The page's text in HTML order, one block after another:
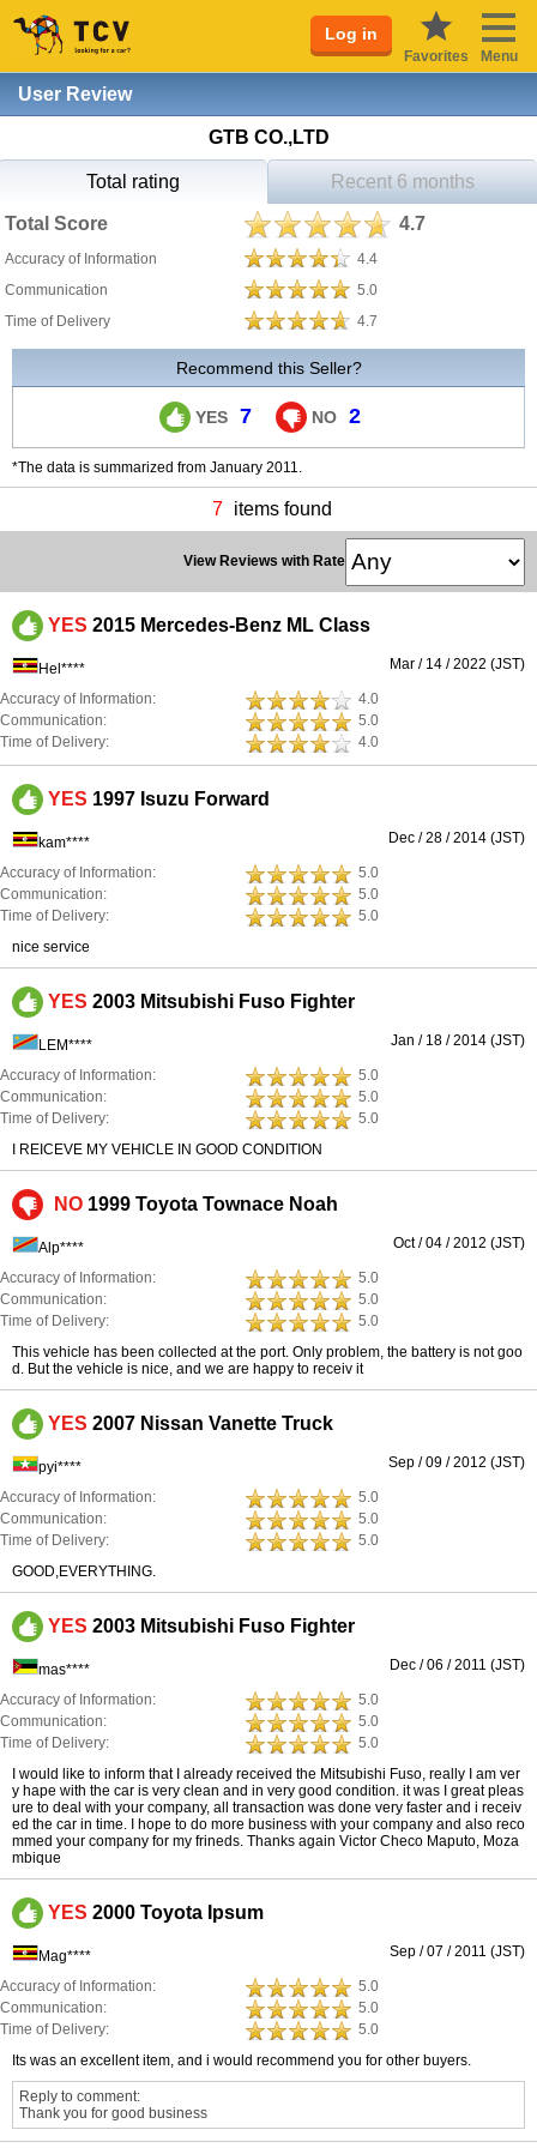
Log in
Favorites Menu
User Review
GTB CO.,LTD
Total rating Recent 6 months
Total Score 4.7
Accuracy of Information
4.4
Communication
5.0
Time of Delivery
4.7
Recommend this Seller?
YES 7 NO 2
*The data is summarized from January 2011.
7 items found
View Reviews with Rate
YES 2015 Mercedes-Benz ML Class
Hel**** Mar / 14 / 2022 (JST)
Accuracy of Information:
4.0
Communication:
5.0
Time of Delivery:
4.0
YES 1997 Isuzu Forward
kam**** Dec / 28 / 2014 (JST)
Accuracy of Information:
5.0
Communication:
5.0
Time of Delivery:
5.0
nice service
YES 2003 Mitsubishi Fuso Fighter
LEM**** Jan / 18 / 2014 (JST)
Accuracy of Information:
5.0
Communication:
5.0
Time of Delivery:
5.0
I REICEVE MY VEHICLE IN GOOD CONDITION
NO 1999 Toyota Townace Noah
Alp**** Oct / 04 / 2012 (JST)
Accuracy of Information:
5.0
Communication:
5.0
Time of Delivery:
5.0
This vehicle has been collected at the port. Only problem, the battery is not goo
d. But the vehicle is nice, and we are happy to receiv it
YES 2007 Nissan Vanette Truck
pyi**** Sep / 09 / 2012 (JST)
Accuracy of Information:
5.0
Communication:
5.0
Time of Delivery:
5.0
GOOD,EVERYTHING.
YES 2003 Mitsubishi Fuso Fighter
mas**** Dec / 06 / 2011 (JST)
Accuracy of Information:
5.0
Communication:
5.0
Time of Delivery:
5.0
I would like to inform that I already received the Mitsubishi Fuso, really I am ver
y hape with the car is very clean and in very good condition. it was I great pleas
ure to deal with your company, all transaction was done very faster and i receiv
ed the car in time. I hope to do more business with your company and also reco
mmed your company for my frineds. Thanks again Victor Checo Maputo, Moza
mbique
YES 2000 Toyota Ipsum
Mag**** Sep / 07 / 2011 (JST)
Accuracy of Information:
5.0
Communication:
5.0
Time of Delivery:
5.0
Its was an excellent item, and i would recommend you for other buyers.
Reply to comment:
Thank you for good business